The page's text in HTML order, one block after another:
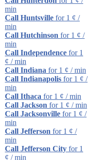
min
Call Huntsville for 1 ¢ /
min
Call Hutchinson for 1 ¢ /
min
Call Independence for 1
¢ / min
Call Indiana for 1 ¢ / min
Call Indianapolis for 1 ¢ /
min
Call Ithaca for 1 ¢ / min
Call Jackson for 1 ¢ / min
Call Jacksonville for 1 ¢ /
min
Call Jefferson for 1 ¢ /
min
Call Jefferson City for 1
¢ / min